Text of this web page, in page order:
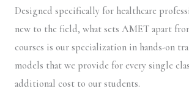
Designed specifically for healthcare
new to the field, what sets AMET apart
courses is our specialization in hands-on
models that we provide for every single
additional cost to our students.